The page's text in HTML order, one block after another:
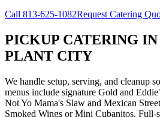
Call 813-625-1082Request Catering
PICKUP CATERING IN
PLANT CITY
We handle setup, serving, and cleanup
menus include signature Gold and
Not Yo Mama's Slaw and Mexican
Smoked Wings or Mini Cubanitos. Full-